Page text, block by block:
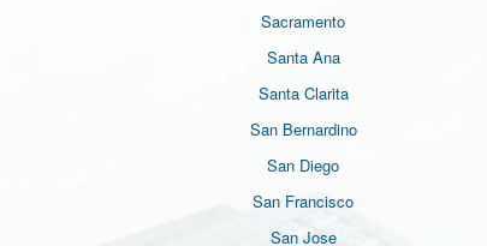
Sacramento
Santa Ana
Santa Clarita
San Bernardino
San Diego
San Francisco
San Jose